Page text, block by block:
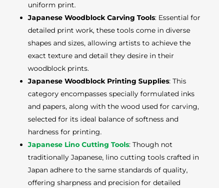
uniform print.
Japanese Woodblock Carving Tools: Essential for
detailed print work, these tools come in diverse
shapes and sizes, allowing artists to achieve the
exact texture and detail they desire in their
woodblock prints.
Japanese Woodblock Printing Supplies: This
category encompasses specially formulated inks
and papers, along with the wood used for carving,
selected for its ideal balance of softness and
hardness for printing.
Japanese Lino Cutting Tools: Though not
traditionally Japanese, lino cutting tools crafted in
Japan adhere to the same standards of quality,
offering sharpness and precision for detailed